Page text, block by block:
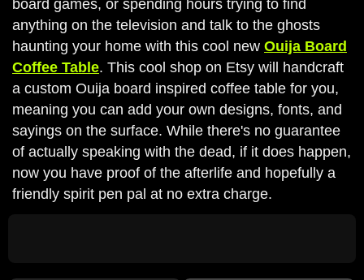
board games, or spending hours trying to find
anything on the television and talk to the ghosts
haunting your home with this cool new Ouija Board
Coffee Table. This cool shop on Etsy will handcraft
a custom Ouija board inspired coffee table for you,
meaning you can add your own designs, fonts, and
sayings on the surface. While there's no guarantee
of actually speaking with the dead, if it does happen,
now you have proof of the afterlife and hopefully a
friendly spirit pen pal at no extra charge.